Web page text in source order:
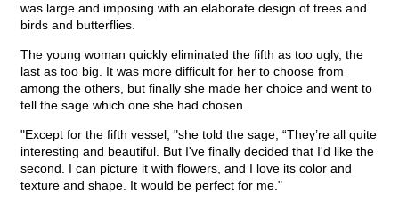
was large and imposing with an elaborate design of trees and
birds and butterflies.
The young woman quickly eliminated the fifth as too ugly, the
last as too big. It was more difficult for her to choose from
among the others, but finally she made her choice and went to
tell the sage which one she had chosen.
"Except for the fifth vessel, "she told the sage, “They’re all quite
interesting and beautiful. But I've finally decided that I'd like the
second. I can picture it with flowers, and I love its color and
texture and shape. It would be perfect for me."